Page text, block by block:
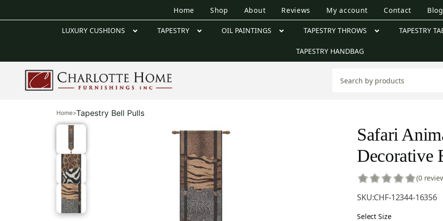
Home Shop About Reviews My account Contact Blog
LUXURY CUSHIONS TAPESTRY OIL PAINTINGS TAPESTRY THROWS TAPESTRY
TAPESTRY HANDBAG
Home>Tapestry Bell Pulls
Safari
Decorative
(0
SKU:CHF-12344-16356
Select Size